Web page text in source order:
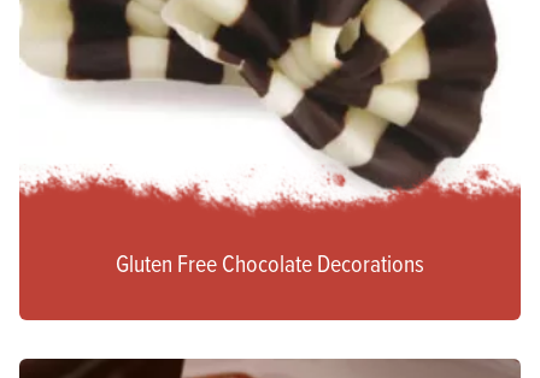
Gluten Free Chocolate Decorations